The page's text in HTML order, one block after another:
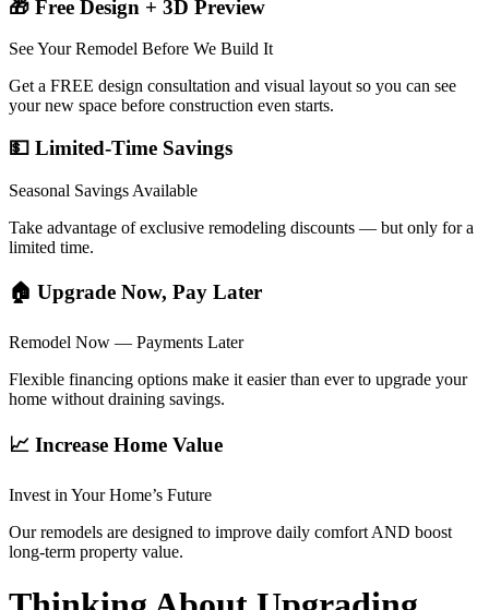
🎁 Free Design + 3D Preview
See Your Remodel Before We Build It
Get a FREE design consultation and visual layout so you can see
your new space before construction even starts.
💵 Limited-Time Savings
Seasonal Savings Available
Take advantage of exclusive remodeling discounts — but only for a
limited time.
🏠 Upgrade Now, Pay Later
Remodel Now — Payments Later
Flexible financing options make it easier than ever to upgrade your
home without draining savings.
📈 Increase Home Value
Invest in Your Home’s Future
Our remodels are designed to improve daily comfort AND boost
long-term property value.